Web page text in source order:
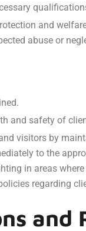
and
abuse or
and safety of
visitors by
to the
in areas
regarding
and